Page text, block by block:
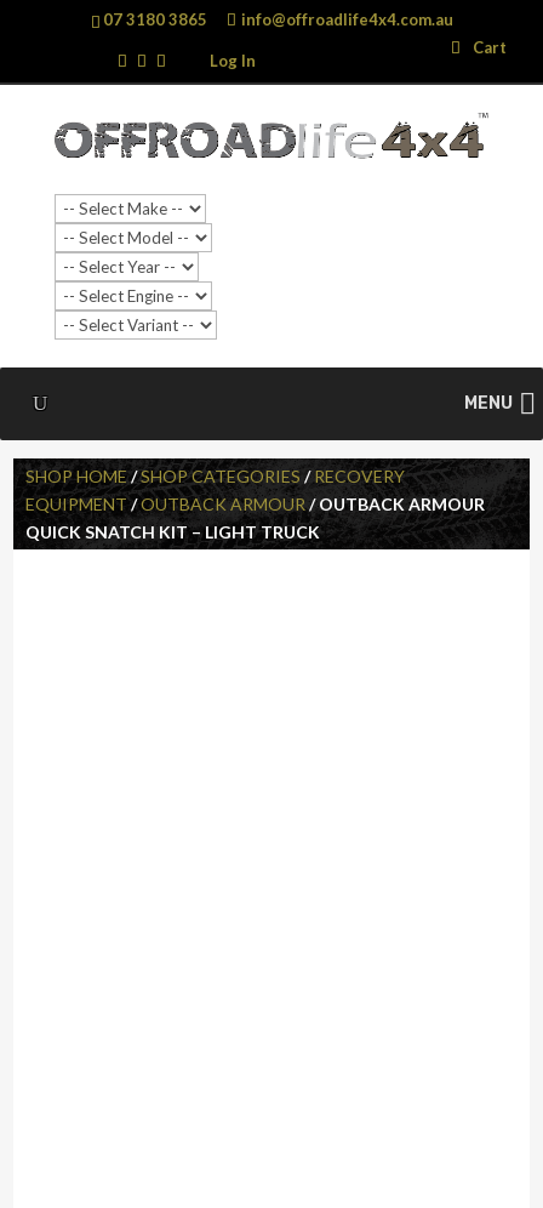
07 3180 3865 info@offroadlife4x4.com.au
Log In
Cart
MENU
Search
…
Search
SHOP HOME/SHOP CATEGORIES /RECOVERY
EQUIPMENT/OUTBACK ARMOUR/ OUTBACK ARMOUR
QUICK SNATCH KIT – LIGHT TRUCK